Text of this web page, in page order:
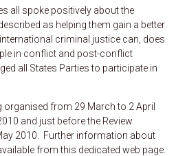
all spoke positively about the
as helping them gain a better
criminal justice can, does
in conflict and post-conflict
all States Parties to participate in
organised from 29 March to 2 April
and just before the Review
2010. Further information about
from this dedicated web page.